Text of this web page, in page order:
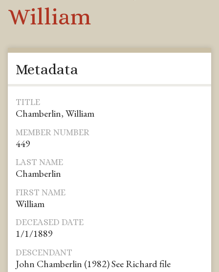
William
Metadata
TITLE
Chamberlin, William
MEMBER NUMBER
449
LAST NAME
Chamberlin
FIRST NAME
William
DECEASED DATE
1/1/1889
DESCENDANT
John Chamberlin (1982) See Richard file